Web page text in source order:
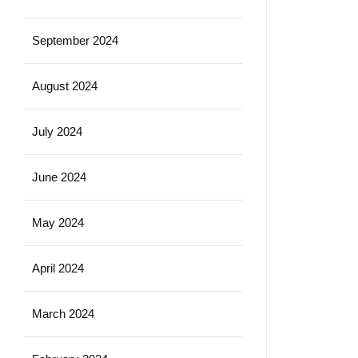
September 2024
August 2024
July 2024
June 2024
May 2024
April 2024
March 2024